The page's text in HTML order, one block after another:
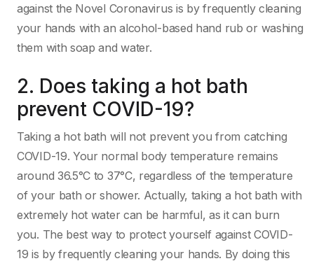
against the Novel Coronavirus is by frequently cleaning
your hands with an alcohol-based hand rub or washing
them with soap and water.
2. Does taking a hot bath
prevent COVID-19?
Taking a hot bath will not prevent you from catching
COVID-19. Your normal body temperature remains
around 36.5°C to 37°C, regardless of the temperature
of your bath or shower. Actually, taking a hot bath with
extremely hot water can be harmful, as it can burn
you. The best way to protect yourself against COVID-
19 is by frequently cleaning your hands. By doing this